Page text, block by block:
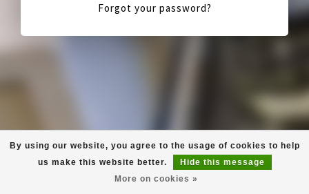
Forgot your password?
By using our website, you agree to the usage of cookies to help
us make this website better.
Hide this message
More on cookies »